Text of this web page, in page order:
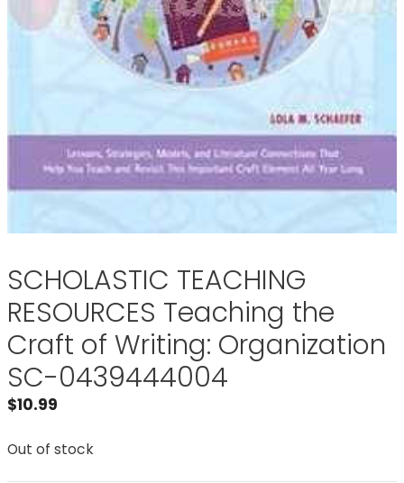
SCHOLASTIC TEACHING
RESOURCES Teaching the
Craft of Writing: Organization
SC-0439444004
$10.99
Out of stock